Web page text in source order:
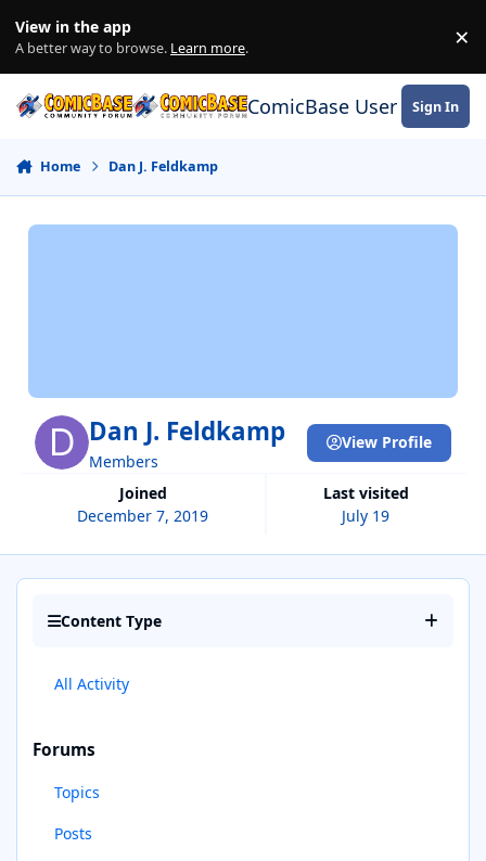
View in the app
A better way to browse. Learn more. ×
ComicBase User Sign In
Home Dan J. Feldkamp
Dan J. Feldkamp
Members
Joined
December 7, 2019
Last visited
July 19
View Profile
Content Type
All Activity
Forums
Topics
Posts